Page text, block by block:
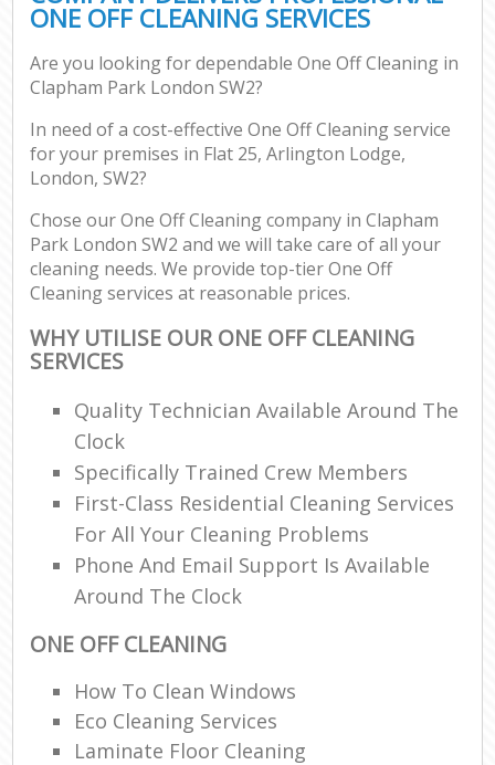
ONE OFF CLEANING SERVICES
Are you looking for dependable One Off Cleaning in
Clapham Park London SW2?
In need of a cost-effective One Off Cleaning service
for your premises in Flat 25, Arlington Lodge,
London, SW2?
Chose our One Off Cleaning company in Clapham
Park London SW2 and we will take care of all your
cleaning needs. We provide top-tier One Off
Cleaning services at reasonable prices.
WHY UTILISE OUR ONE OFF CLEANING
SERVICES
Quality Technician Available Around The
Clock
Specifically Trained Crew Members
First-Class Residential Cleaning Services
For All Your Cleaning Problems
Phone And Email Support Is Available
Around The Clock
ONE OFF CLEANING
How To Clean Windows
Eco Cleaning Services
Laminate Floor Cleaning